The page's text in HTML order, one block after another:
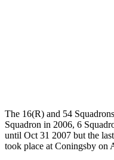
The 16(R) and 54
Squadron in 2006, 6
until Oct 31 2007 but the
took place at Coningsby on